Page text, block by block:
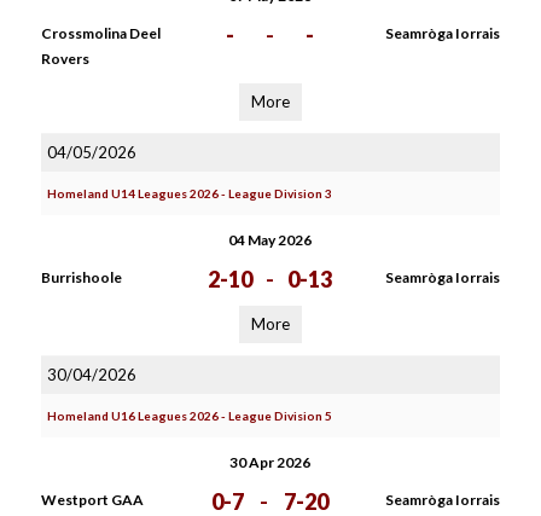
Crossmolina Deel
Rovers
- - - Seamròga Iorrais
More
04/05/2026
Homeland U14 Leagues 2026 - League Division 3
04 May 2026
Burrishoole 2-10 - 0-13 Seamròga Iorrais
More
30/04/2026
Homeland U16 Leagues 2026 - League Division 5
30 Apr 2026
Westport GAA 0-7 - 7-20 Seamròga Iorrais